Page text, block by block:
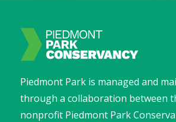
Piedmont Park is managed and
through a collaboration between
nonprofit Piedmont Park